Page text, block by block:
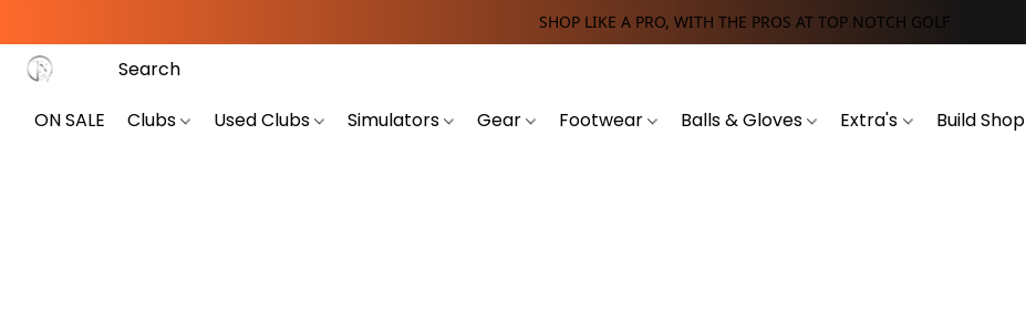
SHOP LIKE A PRO, WITH THE PROS AT TOP NOTCH GOLF
ON SALE Clubs Used Clubs Simulators Gear Footwear Balls & Gloves Extra's Build Shop